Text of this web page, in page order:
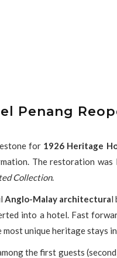
Penang
for1926 Heritage
The restoration was
Collection.
Anglo-Malay architectural
into a hotel. Fast
unique heritage stays
the first guests